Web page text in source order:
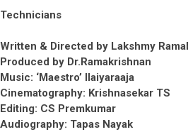
Technicians
Written & Directed by Lakshmy
Produced by Dr.Ramakrishnan
Music: ‘Maestro’ Ilaiyaraaja
Cinematography: Krishnasekar TS
Editing: CS Premkumar
Audiography: Tapas Nayak